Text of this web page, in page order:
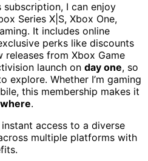
I can enjoy
Series X|S, Xbox One,
It includes online
perks like discounts
from Xbox Game
launch on day one, so
explore. Whether I’m gaming
this membership makes it
.
access to a diverse
multiple platforms with